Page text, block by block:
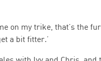
on my trike, that’s the
a bit fitter.’